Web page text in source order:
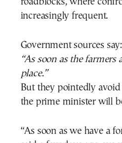
increasingly frequent.
Government sources say:
“As soon as the
place.”
But they pointedly
the prime minister will
“As soon as we have a